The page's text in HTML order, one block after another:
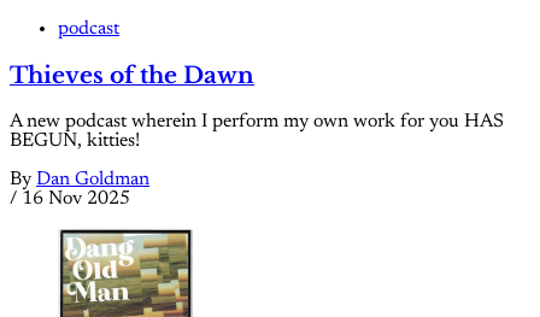
podcast
Thieves of the Dawn
A new podcast wherein I perform my own work for you HAS
BEGUN, kitties!
By Dan Goldman
/ 16 Nov 2025